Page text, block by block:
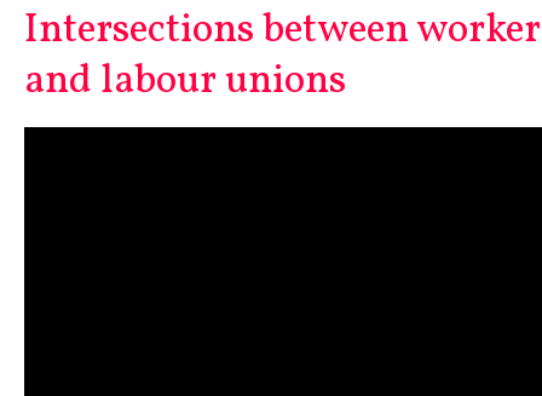
Intersections between
and labour unions